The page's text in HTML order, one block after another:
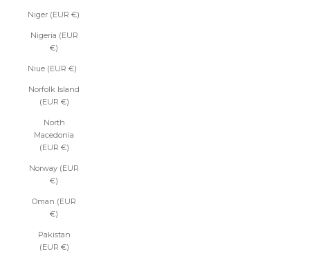
Niger (EUR €)
Nigeria (EUR
€)
Niue (EUR €)
Norfolk Island
(EUR €)
North
Macedonia
(EUR €)
Norway (EUR
€)
Oman (EUR
€)
Pakistan
(EUR €)